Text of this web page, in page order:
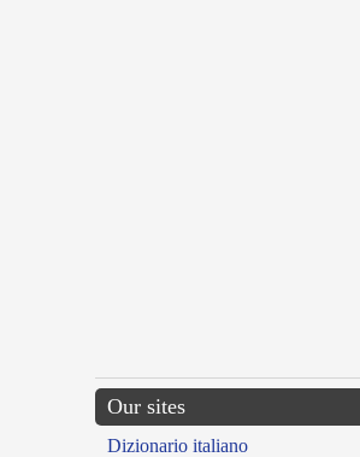
Our sites
Dizionario italiano